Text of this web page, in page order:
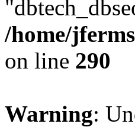
/home/
on line 290
Warning: